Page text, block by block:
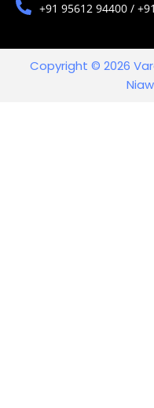
+91 95612 94400 /
Copyright © 2026